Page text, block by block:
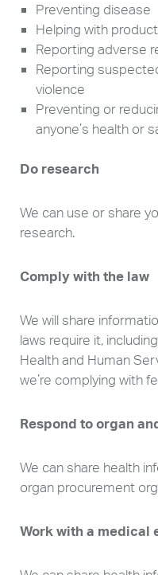
Preventing disease
Helping with
Reporting adverse
Reporting
violence
Preventing or
anyone’s health or
Do research
We can use or share
research.
Comply with the law
We will share
laws require it,
Health and Human
we’re complying with
Respond to organ
We can share health
organ procurement
Work with a medical